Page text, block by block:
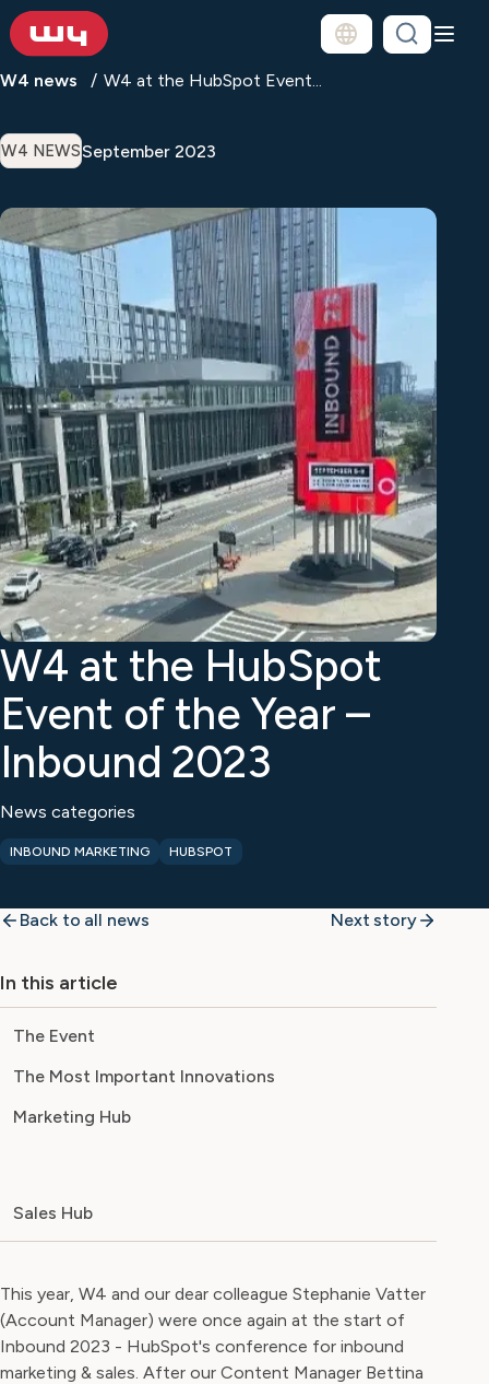
W4 news W4 at the HubSpot Event...
W4 at the HubSpot
Event of the Year –
Inbound 2023
News categories
INBOUND MARKETING HUBSPOT
W4 NEWSSeptember 2023
Back to all news Next story
This year, W4 and our dear colleague Stephanie Vatter
(Account Manager) were once again at the start of
Inbound 2023 - HubSpot's conference for inbound
marketing & sales. After our Content Manager Bettina
In this article
The Event
The Most Important Innovations
Marketing Hub
Sales Hub